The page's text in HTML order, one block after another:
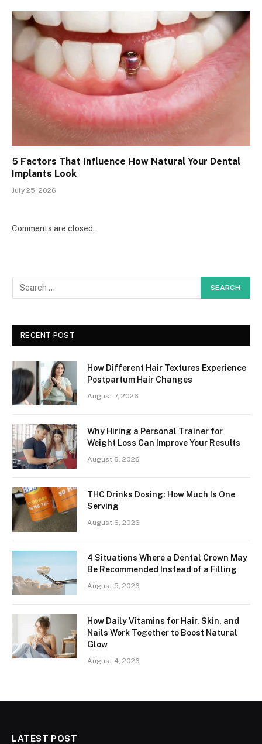
5 Factors That Influence How Natural Your Dental
Implants Look
July 25, 2026
Comments are closed.
RECENT POST
How Different Hair Textures Experience
Postpartum Hair Changes
August 7, 2026
Why Hiring a Personal Trainer for
Weight Loss Can Improve Your Results
August 6, 2026
THC Drinks Dosing: How Much Is One
Serving
August 6, 2026
4 Situations Where a Dental Crown May
Be Recommended Instead of a Filling
August 5, 2026
How Daily Vitamins for Hair, Skin, and
Nails Work Together to Boost Natural
Glow
August 4, 2026
LATEST POST